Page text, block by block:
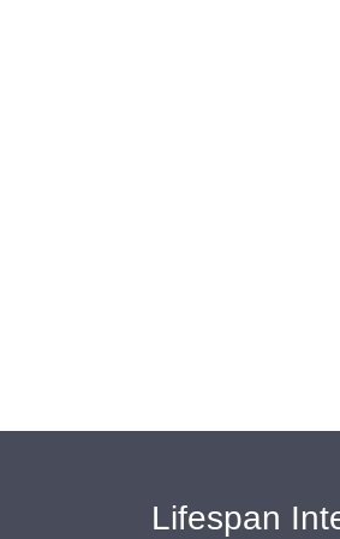
Lifespan